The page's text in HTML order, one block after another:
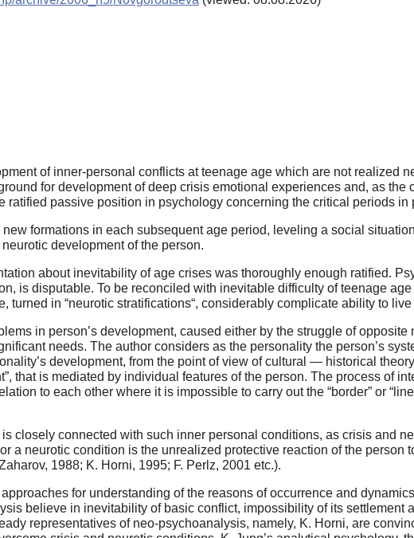
of inner-personal conflicts at teenage age which are not realized
for development of deep crisis emotional experiences and, as
ratified passive position in psychology concerning the critical periods in
new formations in each subsequent age period, leveling a social
development of the person.
about inevitability of age crises was thoroughly enough ratified.
is disputable. To be reconciled with inevitable difficulty of teenage
turned in “neurotic stratifications“, considerably complicate ability to
in person’s development, caused either by the struggle of
needs. The author considers as the personality the person’s
development, from the point of view of cultural — historical
that is mediated by individual features of the person. The process of
to each other where it is impossible to carry out the “border” or
is closely connected with such inner personal conditions, as crisis and
a neurotic condition is the unrealized protective reaction of the person
1988; K. Horni, 1995; F. Perlz, 2001 etc.).
for understanding of the reasons of occurrence and
believe in inevitability of basic conflict, impossibility of its settlement
representatives of neo-psychoanalysis, namely, K. Horni, are